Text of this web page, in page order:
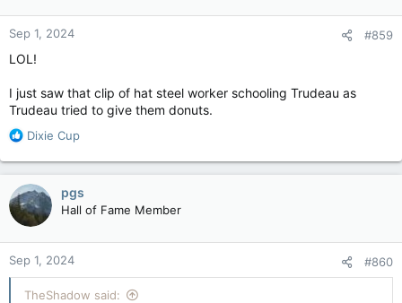
o
n
s
:
Sep 1, 2024 #859
LOL!
I just saw that clip of hat steel worker schooling Trudeau as
Trudeau tried to give them donuts.
R
a
c
t
i
o
n
s
:
Dixie Cup
pgs
Hall of Fame Member
Sep 1, 2024 #860
TheShadow said: